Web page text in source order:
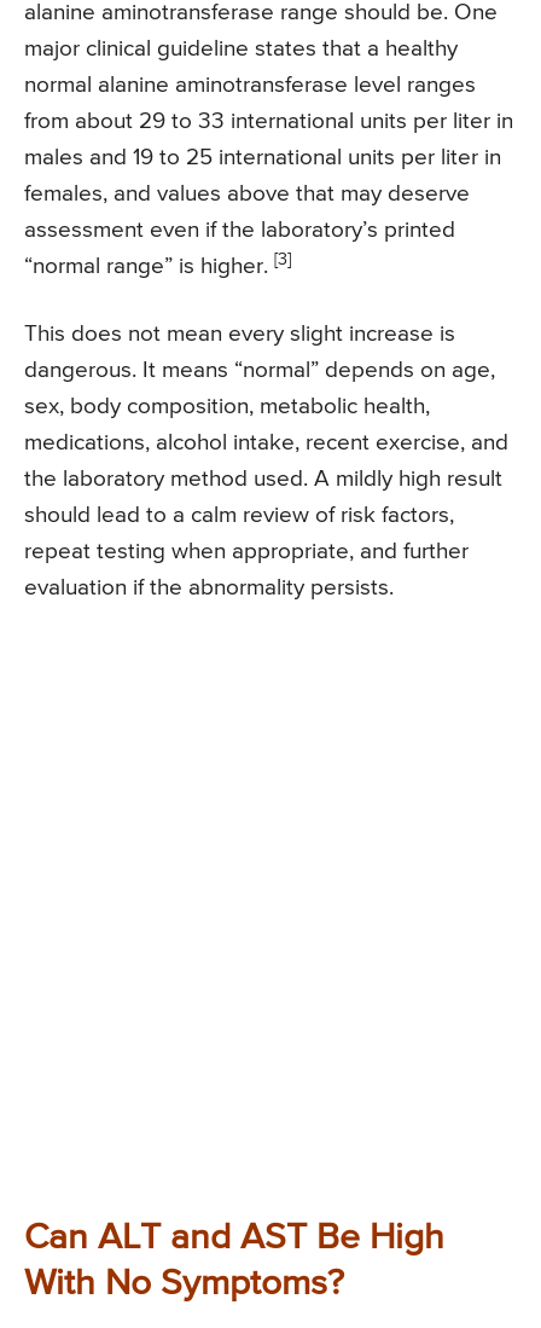
alanine aminotransferase range should be. One
major clinical guideline states that a healthy
normal alanine aminotransferase level ranges
from about 29 to 33 international units per liter in
males and 19 to 25 international units per liter in
females, and values above that may deserve
assessment even if the laboratory’s printed
“normal range” is higher. [3]
This does not mean every slight increase is
dangerous. It means “normal” depends on age,
sex, body composition, metabolic health,
medications, alcohol intake, recent exercise, and
the laboratory method used. A mildly high result
should lead to a calm review of risk factors,
repeat testing when appropriate, and further
evaluation if the abnormality persists.
Can ALT and AST Be High
With No Symptoms?